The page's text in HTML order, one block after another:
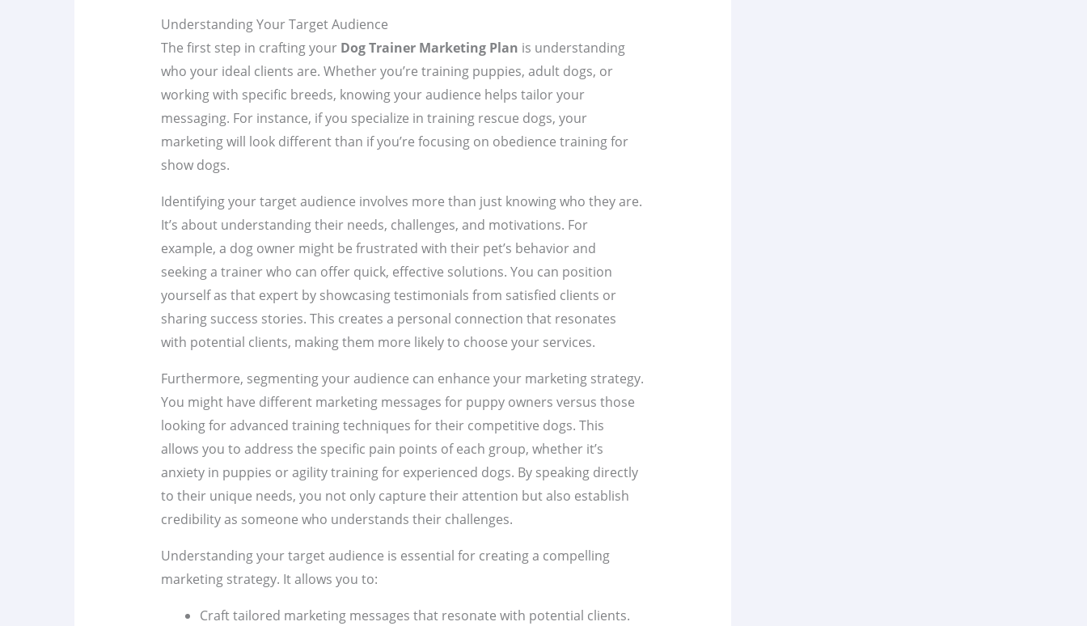
Understanding Your Target Audience
The first step in crafting your Dog Trainer Marketing Plan is understanding
who your ideal clients are. Whether you’re training puppies, adult dogs, or
working with specific breeds, knowing your audience helps tailor your
messaging. For instance, if you specialize in training rescue dogs, your
marketing will look different than if you’re focusing on obedience training for
show dogs.
Identifying your target audience involves more than just knowing who they are.
It’s about understanding their needs, challenges, and motivations. For
example, a dog owner might be frustrated with their pet’s behavior and
seeking a trainer who can offer quick, effective solutions. You can position
yourself as that expert by showcasing testimonials from satisfied clients or
sharing success stories. This creates a personal connection that resonates
with potential clients, making them more likely to choose your services.
Furthermore, segmenting your audience can enhance your marketing strategy.
You might have different marketing messages for puppy owners versus those
looking for advanced training techniques for their competitive dogs. This
allows you to address the specific pain points of each group, whether it’s
anxiety in puppies or agility training for experienced dogs. By speaking directly
to their unique needs, you not only capture their attention but also establish
credibility as someone who understands their challenges.
Understanding your target audience is essential for creating a compelling
marketing strategy. It allows you to:
Craft tailored marketing messages that resonate with potential clients.